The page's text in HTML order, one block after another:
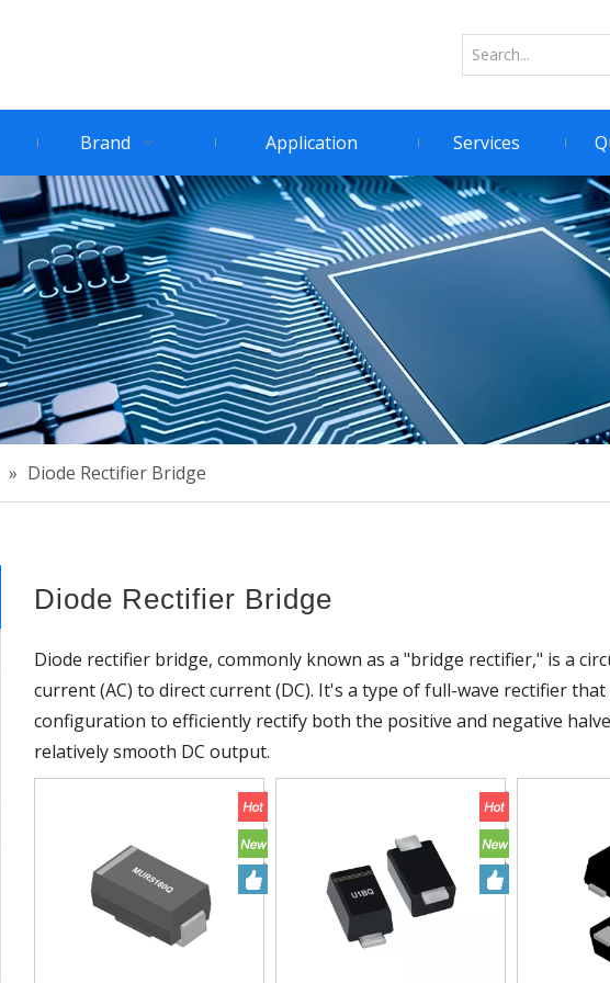
Brand Application Services
» Diode Rectifier Bridge
Diode Rectifier Bridge
Diode rectifier bridge, commonly known as a "bridge rectifier," is a
current (AC) to direct current (DC). It's a type of full-wave rectifier
configuration to efficiently rectify both the positive and negative
relatively smooth DC output.